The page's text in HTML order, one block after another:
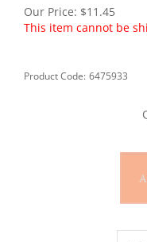
Our Price: $11.45
This item cannot be
Product Code: 6475933